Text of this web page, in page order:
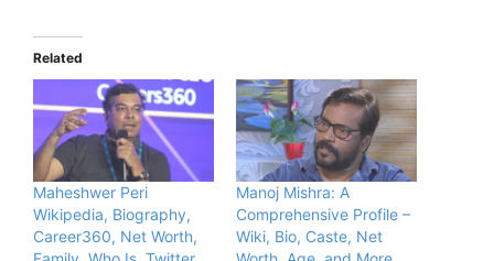
Related
Maheshwer Peri
Wikipedia, Biography,
Career360, Net Worth,
Manoj Mishra: A
Comprehensive Profile –
Wiki, Bio, Caste, Net